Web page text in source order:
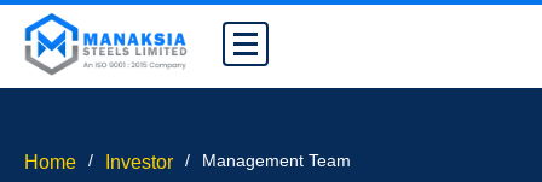
Home / Investor / Management Team